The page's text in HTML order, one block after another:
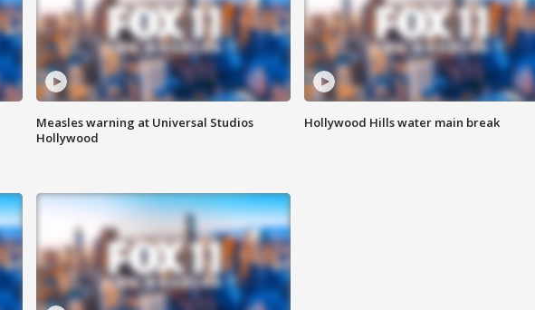
Measles warning at Universal Studios
Hollywood
Hollywood Hills water main break